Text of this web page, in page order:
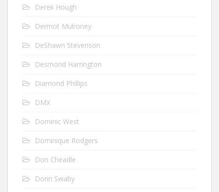
Derek Hough
Dermot Mulroney
DeShawn Stevenson
Desmond Harrington
Diamond Phillips
DMX
Dominic West
Dominique Rodgers
Don Cheadle
Donn Swaby